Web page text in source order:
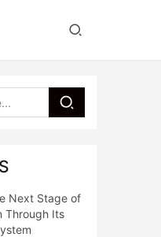
Next Stage of
Through Its